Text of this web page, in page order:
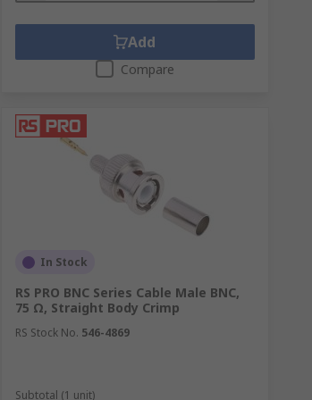
Add
Compare
In Stock
RS PRO BNC Series Cable Male BNC,
75 Ω, Straight Body Crimp
RS Stock No. 546-4869
Subtotal (1 unit)